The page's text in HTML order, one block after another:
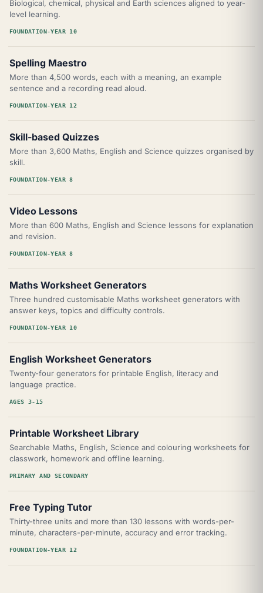
Biological, chemical, physical and Earth sciences aligned to year-
level learning.
FOUNDATION-YEAR 10
Spelling Maestro
More than 4,500 words, each with a meaning, an example
sentence and a recording read aloud.
FOUNDATION-YEAR 12
Skill-based Quizzes
More than 3,600 Maths, English and Science quizzes organised by
skill.
FOUNDATION-YEAR 8
Video Lessons
More than 600 Maths, English and Science lessons for explanation
and revision.
FOUNDATION-YEAR 8
Maths Worksheet Generators
Three hundred customisable Maths worksheet generators with
answer keys, topics and difficulty controls.
FOUNDATION-YEAR 10
English Worksheet Generators
Twenty-four generators for printable English, literacy and
language practice.
AGES 3-15
Printable Worksheet Library
Searchable Maths, English, Science and colouring worksheets for
classwork, homework and offline learning.
PRIMARY AND SECONDARY
Free Typing Tutor
Thirty-three units and more than 130 lessons with words-per-
minute, characters-per-minute, accuracy and error tracking.
FOUNDATION-YEAR 12